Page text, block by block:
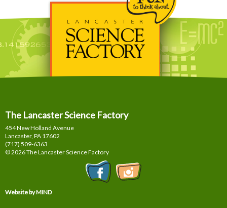
The Lancaster Science Factory
454 New Holland Avenue
Lancaster, PA 17602
(717) 509-6363
© 2026 The Lancaster Science Factory
Website by MIND